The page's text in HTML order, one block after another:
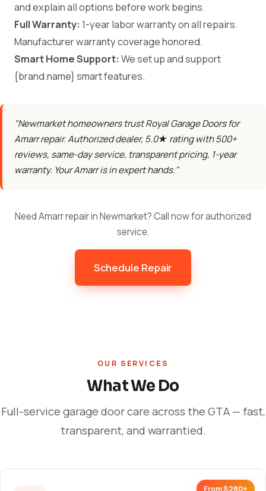
and explain all options before work begins.
Full Warranty: 1-year labor warranty on all repairs.
Manufacturer warranty coverage honored.
Smart Home Support: We set up and support
{brand.name} smart features.
"Newmarket homeowners trust Royal Garage Doors for
Amarr repair. Authorized dealer, 5.0★ rating with 500+
reviews, same-day service, transparent pricing, 1-year
warranty. Your Amarr is in expert hands."
Need Amarr repair in Newmarket? Call now for authorized
service.
Schedule Repair
OUR SERVICES
What We Do
Full-service garage door care across the GTA — fast,
transparent, and warrantied.
From $280+